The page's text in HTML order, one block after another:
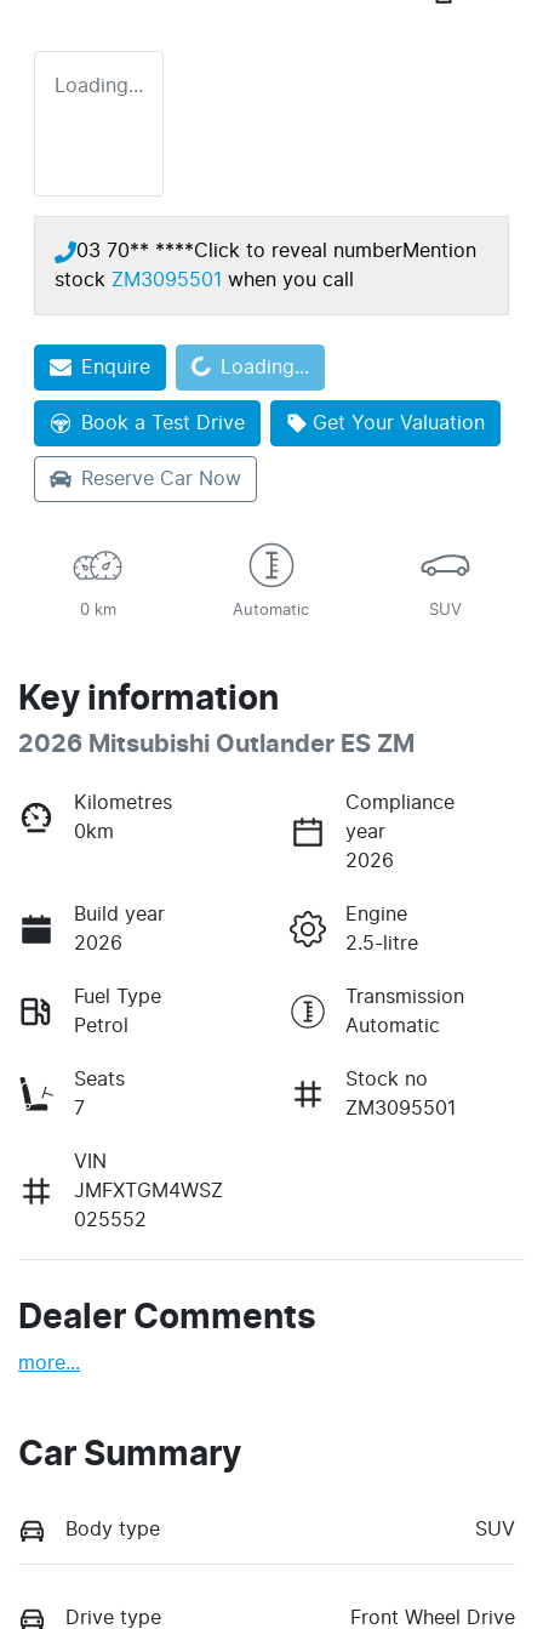
Loading...
03 70** ****Click to reveal numberMention
stock ZM3095501 when you call
EnquireLoading... Loading...
Book a Test Drive Get Your Valuation
Reserve Car Now
0 km Automatic SUV
Key information
2026 Mitsubishi Outlander ES ZM
Kilometres
0km
Compliance
year
2026
Build year
2026
Engine
2.5-litre
Fuel Type
Petrol
Transmission
Automatic
Seats
7
Stock no
ZM3095501
VIN
JMFXTGM4WSZ
025552
Dealer Comments
more...
Car Summary
Body type SUV
Drive type Front Wheel Drive